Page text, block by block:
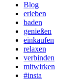
Blog
erleben
baden
genießen
einkaufen
relaxen
verbinden
mitwirken
#insta